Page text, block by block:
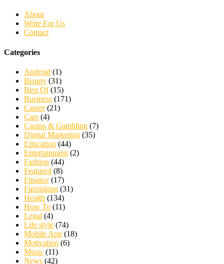
About
Write For Us
Contact
Categories
Android (1)
Beauty (31)
Best Of(15)
Business (171)
Career(21)
Cars (4)
Casino & Gambling (7)
Digital Marketing (35)
Education (44)
Entertainment (2)
Fashion (44)
Featured (8)
Finance (17)
Furnishing (31)
Health (134)
How To (11)
Legal (4)
Life style (74)
Mobile App (18)
Motivation (6)
Music (11)
News (42)